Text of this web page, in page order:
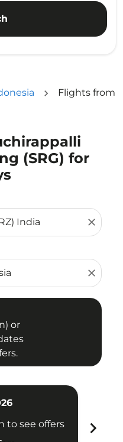
Flights from
(SRG) for
close
close
or
and/or destination)
to see offers
chevron_right